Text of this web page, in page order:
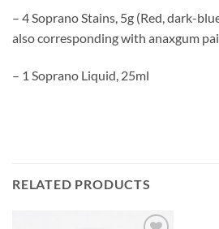
– 4 Soprano Stains, 5g (Red, dark-
also corresponding with anaxgum
– 1 Soprano Liquid, 25ml
RELATED PRODUCTS